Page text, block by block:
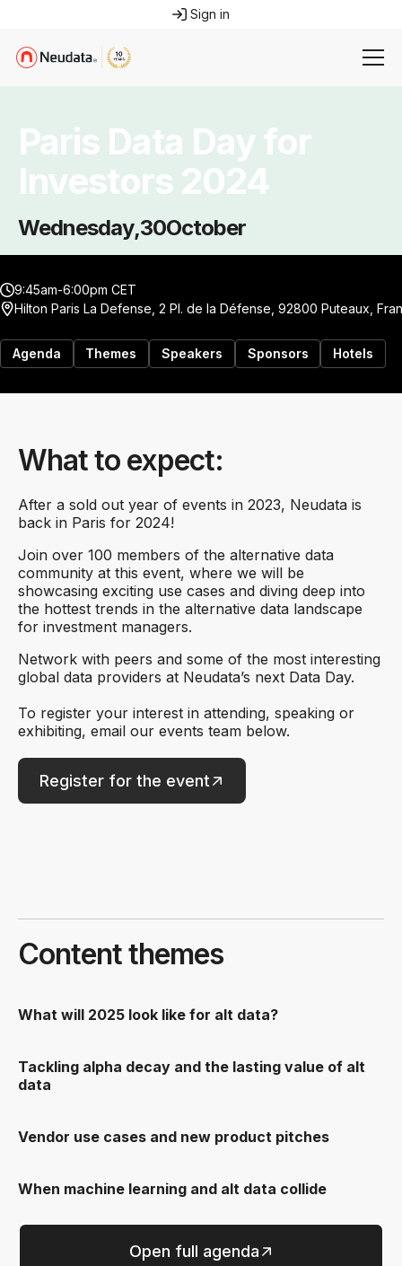
Sign in
Paris Data Day for
Investors 2024
Wednesday,30October
9:45am-6:00pm CET
Hilton Paris La Defense, 2 Pl. de la Défense, 92800 Puteaux,
Agenda Themes Speakers Sponsors Hotels
What to expect:
After a sold out year of events in 2023, Neudata is
back in Paris for 2024!
Join over 100 members of the alternative data
community at this event, where we will be
showcasing exciting use cases and diving deep into
the hottest trends in the alternative data landscape
for investment managers.
Network with peers and some of the most interesting
global data providers at Neudata’s next Data Day.
To register your interest in attending, speaking or
exhibiting, email our events team below.
Register for the event
Content themes
What will 2025 look like for alt data?
Tackling alpha decay and the lasting value of alt
data
Vendor use cases and new product pitches
When machine learning and alt data collide
Open full agenda